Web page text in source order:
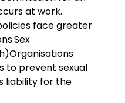
at work.
face greater
to prevent sexual
liability for the